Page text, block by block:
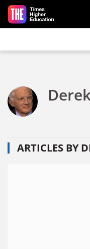
Skip to main content
ARTICLES BY